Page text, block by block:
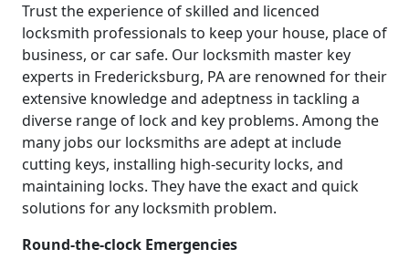
Trust the experience of skilled and licenced
locksmith professionals to keep your house, place of
business, or car safe. Our locksmith master key
experts in Fredericksburg, PA are renowned for their
extensive knowledge and adeptness in tackling a
diverse range of lock and key problems. Among the
many jobs our locksmiths are adept at include
cutting keys, installing high-security locks, and
maintaining locks. They have the exact and quick
solutions for any locksmith problem.
Round-the-clock Emergencies